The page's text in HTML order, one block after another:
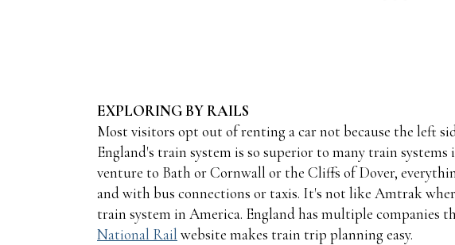
EXPLORING BY RAILS
Most visitors opt out of renting a car not because the left
England's train system is so superior to many train
venture to Bath or Cornwall or the Cliffs of Dover,
and with bus connections or taxis. It's not like Amtrak
train system in America. England has multiple companies
National Rail website makes train trip planning easy.